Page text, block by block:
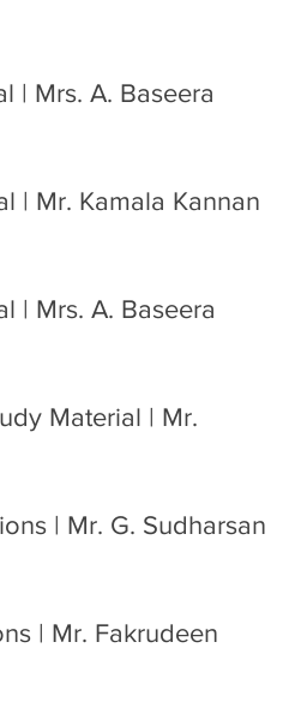
| Mrs. A. Baseera
| Mr. Kamala Kannan
| Mrs. A. Baseera
Material | Mr.
| Mr. G. Sudharsan
| Mr. Fakrudeen